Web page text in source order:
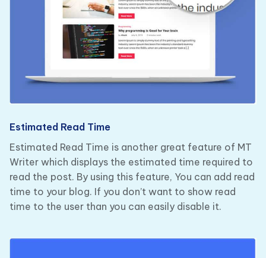
Estimated Read Time
Estimated Read Time is another great feature of MT
Writer which displays the estimated time required to
read the post. By using this feature, You can add read
time to your blog. If you don’t want to show read
time to the user than you can easily disable it.